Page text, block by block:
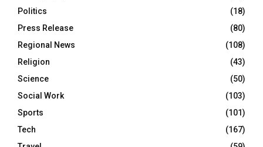
Politics
(18)
Press Release
(80)
Regional News
(108)
Religion
(43)
Science
(50)
Social Work
(103)
Sports
(101)
Tech
(167)